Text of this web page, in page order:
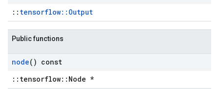
:: tensorflow::Output
Public functions
node() const
::tensorflow::Node *